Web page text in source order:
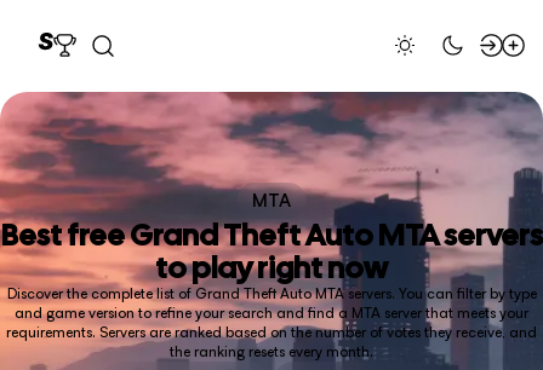
MTA
Best freeGrand Theft Auto MTAservers
to play right now
Discover the complete list of Grand Theft Auto MTA servers. You can filter by type
and game version to refine your search and find a MTA server that meets your
requirements. Servers are ranked based on the number of votes they receive, and
the ranking resets every month.